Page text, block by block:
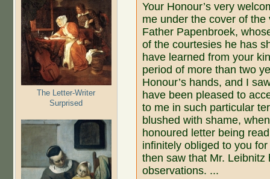
The Letter-Writer
Surprised
Your Honour’s very
me under the cover of
Father Papenbroek,
of the courtesies he has
have learned from your
period of more than two
Honour’s hands, and I
have been pleased to
to me in such particular
blushed with shame,
honoured letter being
infinitely obliged to you
then saw that Mr.
observations. ...